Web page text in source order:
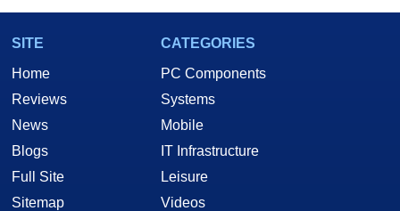
SITE
Home
Reviews
News
Blogs
Full Site
Sitemap
CATEGORIES
PC Components
Systems
Mobile
IT Infrastructure
Leisure
Videos